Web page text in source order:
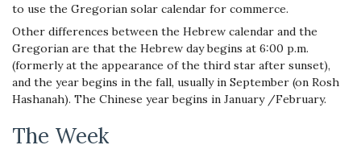
to use the Gregorian solar calendar for commerce.
Other differences between the Hebrew calendar and the
Gregorian are that the Hebrew day begins at 6:00 p.m.
(formerly at the appearance of the third star after sunset),
and the year begins in the fall, usually in September (on Rosh
Hashanah). The Chinese year begins in January /February.
The Week